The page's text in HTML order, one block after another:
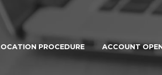
PROCEDURE ACCOUNT